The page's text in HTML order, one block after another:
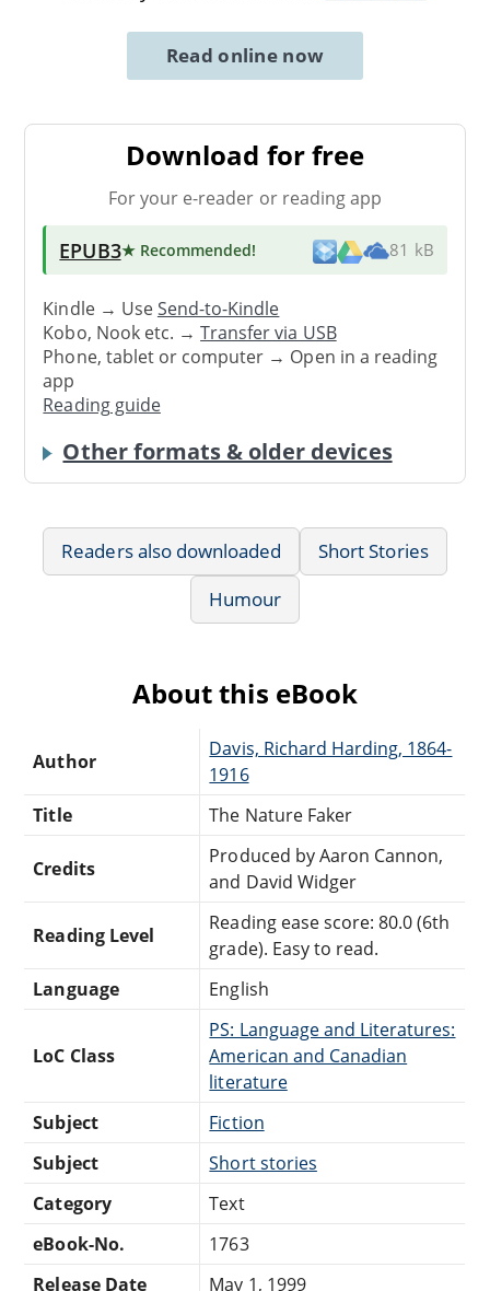
Read online now
Download for free
For your e-reader or reading app
EPUB3★ Recommended! 81 kB
Kindle → UseSend-to-Kindle
Kobo, Nook etc. →Transfer via USB
Phone, tablet or computer → Open in a reading
app
Reading guide
Other formats & older devices
Readers also downloaded
Short Stories
Humour
About this eBook
Author
Davis, Richard Harding, 1864-
1916
Title
The Nature Faker
Credits
Produced by Aaron Cannon,
and David Widger
Reading Level
Reading ease score: 80.0 (6th
grade). Easy to read.
Language
English
LoC Class
PS: Language and Literatures:
American and Canadian
literature
Subject
Fiction
Subject
Short stories
Category
Text
eBook-No.
1763
Release Date
May 1, 1999